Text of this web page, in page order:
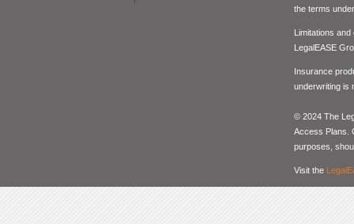
the terms
Limitations
LegalEASE
Insurance
underwriting is
© 2024 The
Access Plans.
purposes,
Visit the